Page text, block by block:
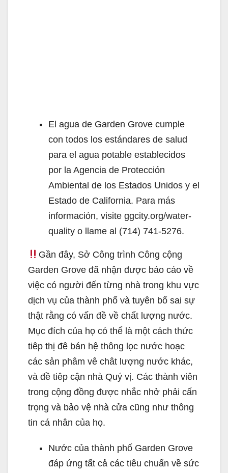
El agua de Garden Grove cumple
con todos los estándares de salud
para el agua potable establecidos
por la Agencia de Protección
Ambiental de los Estados Unidos y el
Estado de California. Para más
información, visite ggcity.org/water-
quality o llame al (714) 741-5276.
Gần đây, Sở Công trình Công cộng
Garden Grove đã nhận được báo cáo về
việc có người đến từng nhà trong khu vực
dịch vụ của thành phố và tuyên bố sai sự
thật rằng có vấn đề về chất lượng nước.
Mục đích của họ có thể là một cách thức
tiêp thị đê bán hệ thông lọc nước hoạc
các sản phâm vê chât lượng nước khác,
và đề tiêp cận nhà Quý vị. Các thành viên
trong cộng đồng được nhắc nhở phải cấn
trọng và bảo vệ nhà cửa cũng như thông
tin cá nhân của họ.
Nước của thành phố Garden Grove
đáp ứng tất cả các tiêu chuẩn về sức